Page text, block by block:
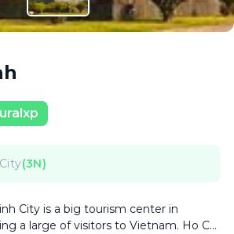
(3N)
City is a big tourism center in
a large of visitors to Vietnam. Ho Chi